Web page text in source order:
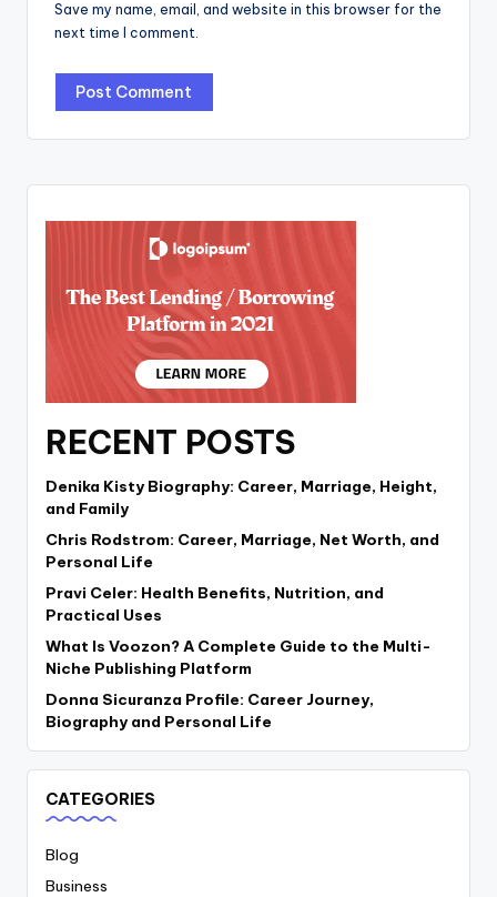
Save my name, email, and website in this browser for the
next time I comment.
RECENT POSTS
Denika Kisty Biography: Career, Marriage, Height,
and Family
Chris Rodstrom: Career, Marriage, Net Worth, and
Personal Life
Pravi Celer: Health Benefits, Nutrition, and
Practical Uses
What Is Voozon? A Complete Guide to the Multi-
Niche Publishing Platform
Donna Sicuranza Profile: Career Journey,
Biography and Personal Life
CATEGORIES
Blog
Business